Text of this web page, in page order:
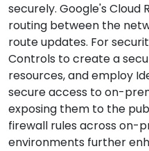
securely. Google's
routing between the
route updates. For
Controls to create a
resources, and employ
secure access to on-
exposing them to the
firewall rules across on-
environments further